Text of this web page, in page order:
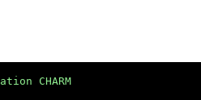
CHARM